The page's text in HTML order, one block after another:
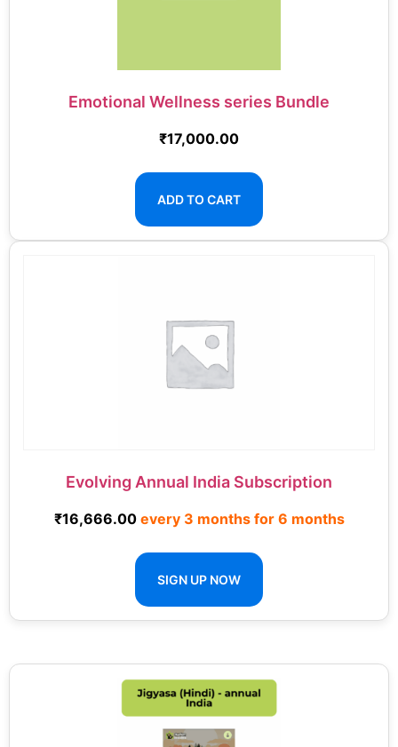
Emotional Wellness series Bundle
₹17,000.00
ADD TO CART
Evolving Annual India Subscription
₹16,666.00 every 3 months for 6 months
SIGN UP NOW